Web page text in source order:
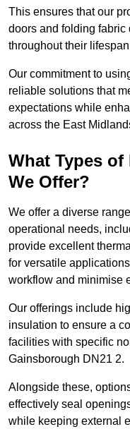
This ensures that our
doors and folding fabric
throughout their
Our commitment to
reliable solutions that
expectations while
across the East
What Types of
We Offer?
We offer a diverse
operational needs,
provide excellent
for versatile
workflow and minimise
Our offerings include
insulation to ensure a
facilities with specific
Gainsborough DN21 2.
Alongside these,
effectively seal
while keeping external